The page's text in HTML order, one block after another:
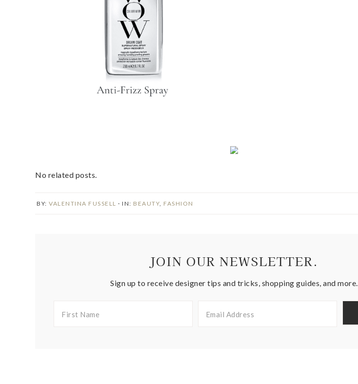
No related posts.
BY: VALENTINA FUSSELL · IN: BEAUTY FASHION
JOIN OUR NEWSLETTER.
Sign up to receive designer tips and tricks, shopping guides, and more.